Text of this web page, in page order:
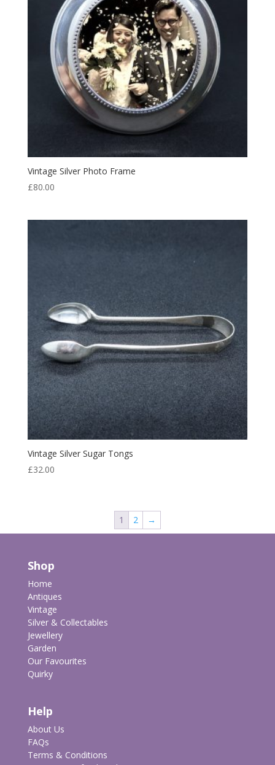
Vintage Silver Photo Frame
£80.00
Vintage Silver Sugar Tongs
£32.00
1 2 →
Shop
Home
Antiques
Vintage
Silver & Collectables
Jewellery
Garden
Our Favourites
Quirky
Help
About Us
FAQs
Terms & Conditions